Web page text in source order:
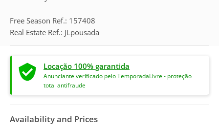
Free Season Ref.: 157408
Real Estate Ref.: JLpousada
Locação 100% garantida
Anunciante verificado pelo TemporadaLivre - proteção
total antifraude
Availability and Prices